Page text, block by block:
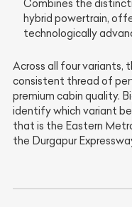
Combines the
hybrid powertrain,
technologically
Across all four variants,
consistent thread of
premium cabin quality.
identify which variant
that is the Eastern
the Durgapur